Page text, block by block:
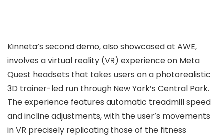
Kinneta’s second demo, also showcased at AWE,
involves a virtual reality (VR) experience on Meta
Quest headsets that takes users on a photorealistic
3D trainer-led run through New York’s Central Park.
The experience features automatic treadmill speed
and incline adjustments, with the user’s movements
in VR precisely replicating those of the fitness